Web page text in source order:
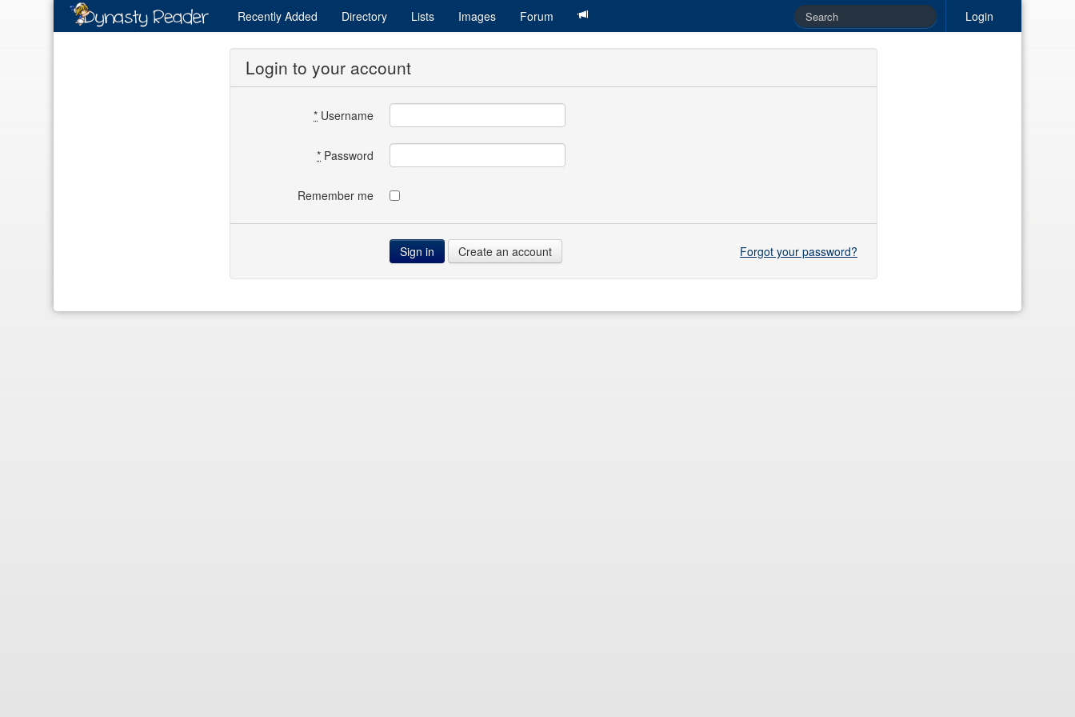
Login
Recently Added Directory Lists Images Forum
Login to your account
* Username
* Password
Remember me
Create an account Forgot your password?